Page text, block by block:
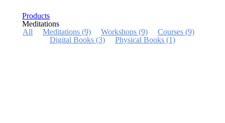
Products
Meditations
All
Meditations (9) Workshops (9) Courses (9)
Digital Books (3) Physical Books (1)